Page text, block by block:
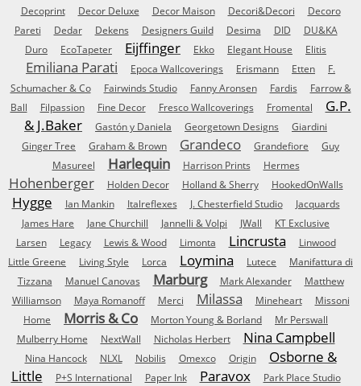
Decoprint
Decor Deluxe Decor Maison Decori&Decori
Decoro
Pareti
Dedar Dekens Designers Guild Desima DID
DU&KA
Duro
EcoTapeter Eijffinger Ekko Elegant House Elitis
Emiliana Parati Epoca Wallcoverings Erismann Etten
F.
Schumacher & Co
Fairwinds Studio Fanny Aronsen Fardis
Farrow &
Ball
Filpassion Fine Decor Fresco Wallcoverings Fromental
G.P.
& J.Baker
Gastón y Daniela Georgetown Designs
Giardini
Ginger Tree
Graham & Brown Grandeco Grandefiore
Guy
Masureel
Harlequin Harrison Prints Hermes
Hohenberger Holden Decor Holland & Sherry HookedOnWalls
Hygge Ian Mankin Italreflexes J. Chesterfield Studio
Jacquards
James Hare
Jane Churchill Jannelli & Volpi JWall
KT Exclusive
Larsen
Legacy Lewis & Wood Limonta Lincrusta
Linwood
Little Greene
Living Style Lorca Loymina Lutece
Manifattura di
Tizzana
Manuel Canovas Marburg Mark Alexander
Matthew
Williamson
Maya Romanoff Merci Milassa Mineheart
Missoni
Home
Morris & Co Morton Young & Borland
Mr Perswall
Mulberry Home
NextWall Nicholas Herbert Nina Campbell
Nina Hancock NLXL Nobilis Omexco Origin
Osborne &
Little
P+S International Paper Ink Paravox
Park Place Studio